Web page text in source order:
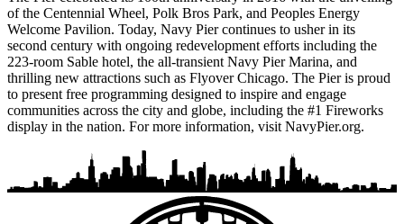
of the Centennial Wheel, Polk Bros Park, and Peoples Energy
Welcome Pavilion. Today, Navy Pier continues to usher in its
second century with ongoing redevelopment efforts including the
223-room Sable hotel, the all-transient Navy Pier Marina, and
thrilling new attractions such as Flyover Chicago. The Pier is proud
to present free programming designed to inspire and engage
communities across the city and globe, including the #1 Fireworks
display in the nation. For more information, visit NavyPier.org.